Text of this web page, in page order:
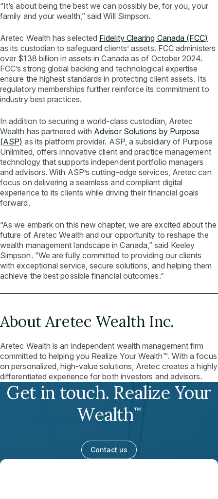
“It’s about being the best we can possibly be, for you, your
family and your wealth,” said Will Simpson.
Aretec Wealth has selected Fidelity Clearing Canada (FCC)
as its custodian to safeguard clients’ assets. FCC administers
over $138 billion in assets in Canada as of October 2024.
FCC’s strong global backing and technological expertise
ensure the highest standards in protecting client assets. Its
regulatory memberships further reinforce its commitment to
industry best practices.
In addition to securing a world-class custodian, Aretec
Wealth has partnered with Advisor Solutions by Purpose
(ASP) as its platform provider. ASP, a subsidiary of Purpose
Unlimited, offers innovative client and practice management
technology that supports independent portfolio managers
and advisors. With ASP’s cutting-edge services, Aretec can
focus on delivering a seamless and compliant digital
experience to its clients while driving their financial goals
forward.
“As we embark on this new chapter, we are excited about the
future of Aretec Wealth and our opportunity to reshape the
wealth management landscape in Canada,” said Keeley
Simpson. “We are fully committed to providing our clients
with exceptional service, secure solutions, and helping them
achieve the best possible financial outcomes.”
About Aretec Wealth Inc.
Aretec Wealth is an independent wealth management firm
committed to helping you Realize Your Wealth™. With a focus
on personalized, high-value solutions, Aretec creates a highly
differentiated experience for both investors and advisors.
Get in touch. Realize Your
Wealth™
Contact us